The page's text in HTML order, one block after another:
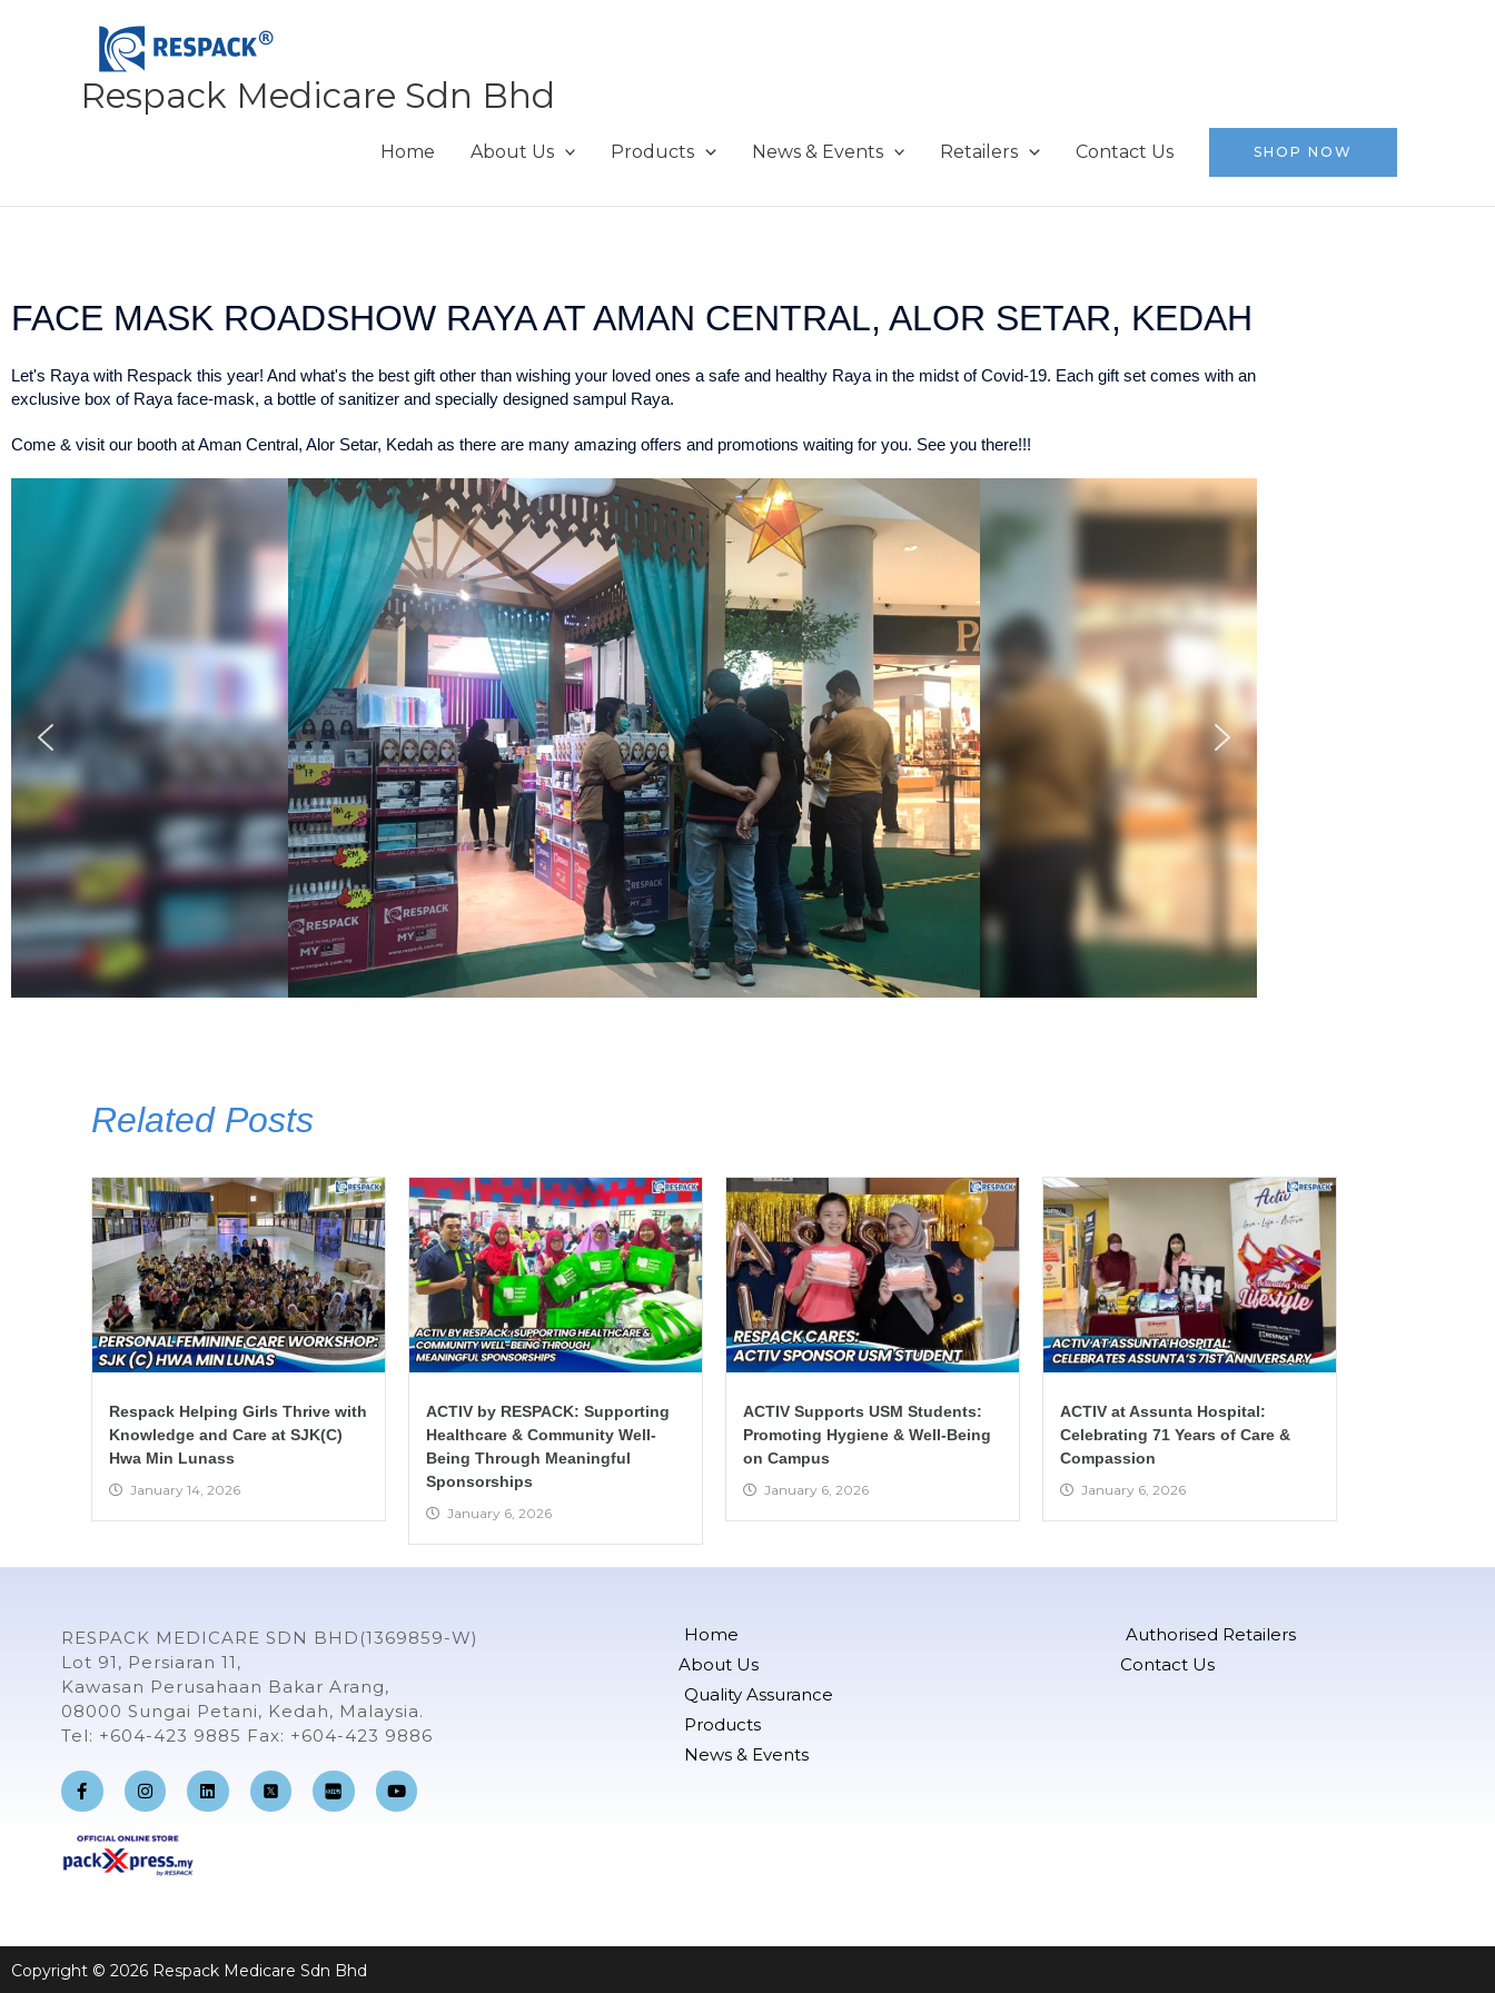
Respack Medicare Sdn Bhd
Home About Us Products News & Events Retailers Contact Us SHOP NOW
FACE MASK ROADSHOW RAYA AT AMAN CENTRAL, ALOR SETAR, KEDAH
Let's Raya with Respack this year! And what's the best gift other than wishing your loved ones a safe and healthy Raya in the midst of Covid-19. Each gift set comes with an
exclusive box of Raya face-mask, a bottle of sanitizer and specially designed sampul Raya.
Come & visit our booth at Aman Central, Alor Setar, Kedah as there are many amazing offers and promotions waiting for you. See you there!!!
Related Posts
Respack Helping Girls Thrive with
Knowledge and Care at SJK(C)
Hwa Min Lunass
January 14, 2026
ACTIV by RESPACK: Supporting
Healthcare & Community Well-
Being Through Meaningful
Sponsorships
January 6, 2026
ACTIV Supports USM Students:
Promoting Hygiene & Well-Being
on Campus
January 6, 2026
ACTIV at Assunta Hospital:
Celebrating 71 Years of Care &
Compassion
January 6, 2026
RESPACK MEDICARE SDN BHD(1369859-W)
Lot 91, Persiaran 11,
Kawasan Perusahaan Bakar Arang,
08000 Sungai Petani, Kedah, Malaysia.
Tel: +604-423 9885 Fax: +604-423 9886
F
a
c
b
o
I
n
s
a
g
L
i
n
Y
o
u
Home
About Us
Quality Assurance
Products
News & Events
Authorised Retailers
Contact Us
Copyright © 2026 Respack Medicare Sdn Bhd